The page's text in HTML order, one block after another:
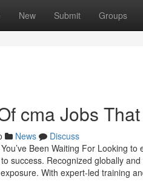
New Submit Groups
cma Jobs
News
Discuss
Been Waiting For Looking
success. Recognized globally
With expert-led training